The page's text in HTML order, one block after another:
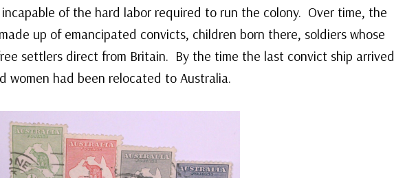
of the hard labor required to run the colony. Over time, the
up of emancipated convicts, children born there, soldiers whose
settlers direct from Britain. By the time the last convict ship arrived
women had been relocated to Australia.